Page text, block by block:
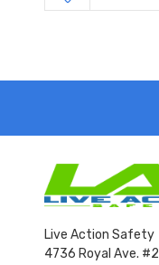
Live Action Safety
4736 Royal Ave.